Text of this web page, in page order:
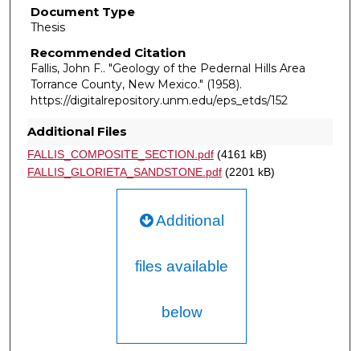
Document Type
Thesis
Recommended Citation
Fallis, John F.. "Geology of the Pedernal Hills Area
Torrance County, New Mexico." (1958).
https://digitalrepository.unm.edu/eps_etds/152
Additional Files
FALLIS_COMPOSITE_SECTION.pdf(4161 kB)
FALLIS_GLORIETA_SANDSTONE.pdf(2201 kB)
Additional
files available
below